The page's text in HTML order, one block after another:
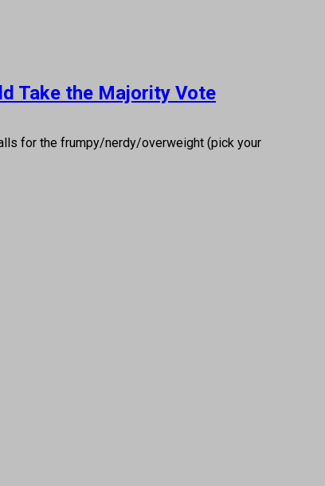
Take the Majority Vote
for the frumpy/nerdy/overweight (pick your